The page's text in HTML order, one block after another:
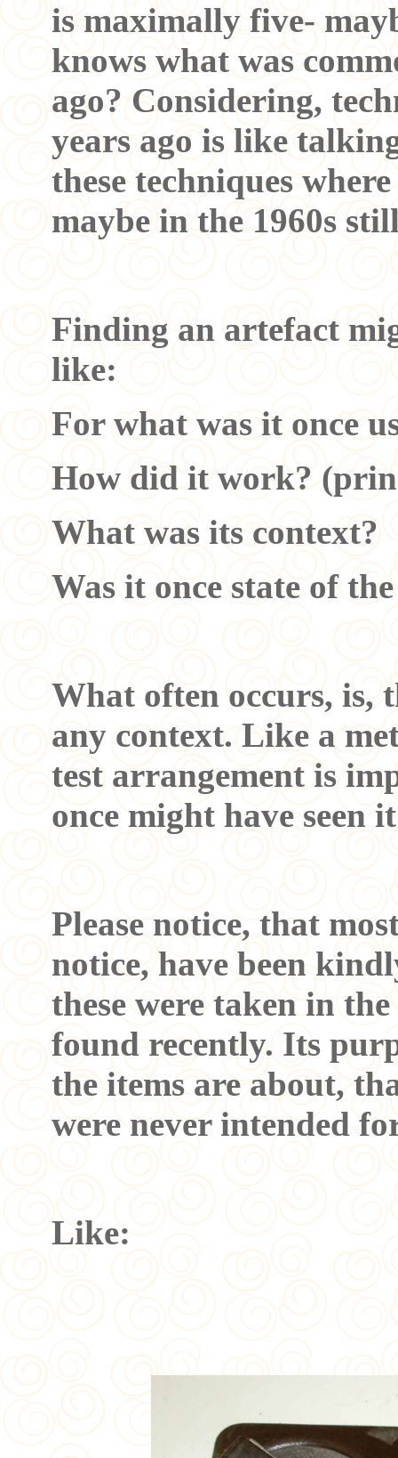
is maximally five-
knows what was
ago? Considering,
years ago is like
these techniques
maybe in the 1960s
Finding an artefact
like:
For what was it once
How did it work?
What was its context?
Was it once state of
What often occurs, is,
any context. Like a
test arrangement is
once might have seen
Please notice, that
notice, have been
these were taken in
found recently. Its
the items are about,
were never intended
Like: